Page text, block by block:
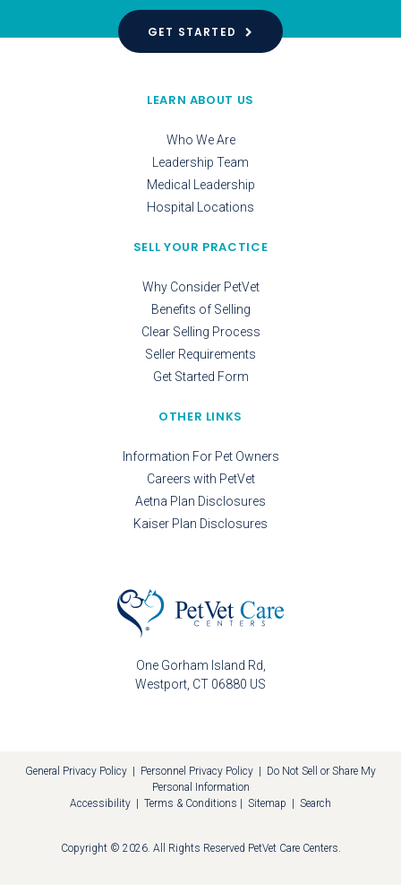
GET STARTED
One Gorham Island Rd
Westport CT 06880 US
LEARN ABOUT US
Who We Are
Leadership Team
Medical Leadership
Hospital Locations
SELL YOUR PRACTICE
Why Consider PetVet
Benefits of Selling
Clear Selling Process
Seller Requirements
Get Started Form
OTHER LINKS
Information For Pet Owners
Careers with PetVet
Aetna Plan Disclosures
Kaiser Plan Disclosures
General Privacy Policy | Personnel Privacy Policy | Do Not Sell or Share My
Personal Information
Accessibility | Terms & Conditions | Sitemap | Search
Copyright © 2026. All Rights Reserved PetVet Care Centers